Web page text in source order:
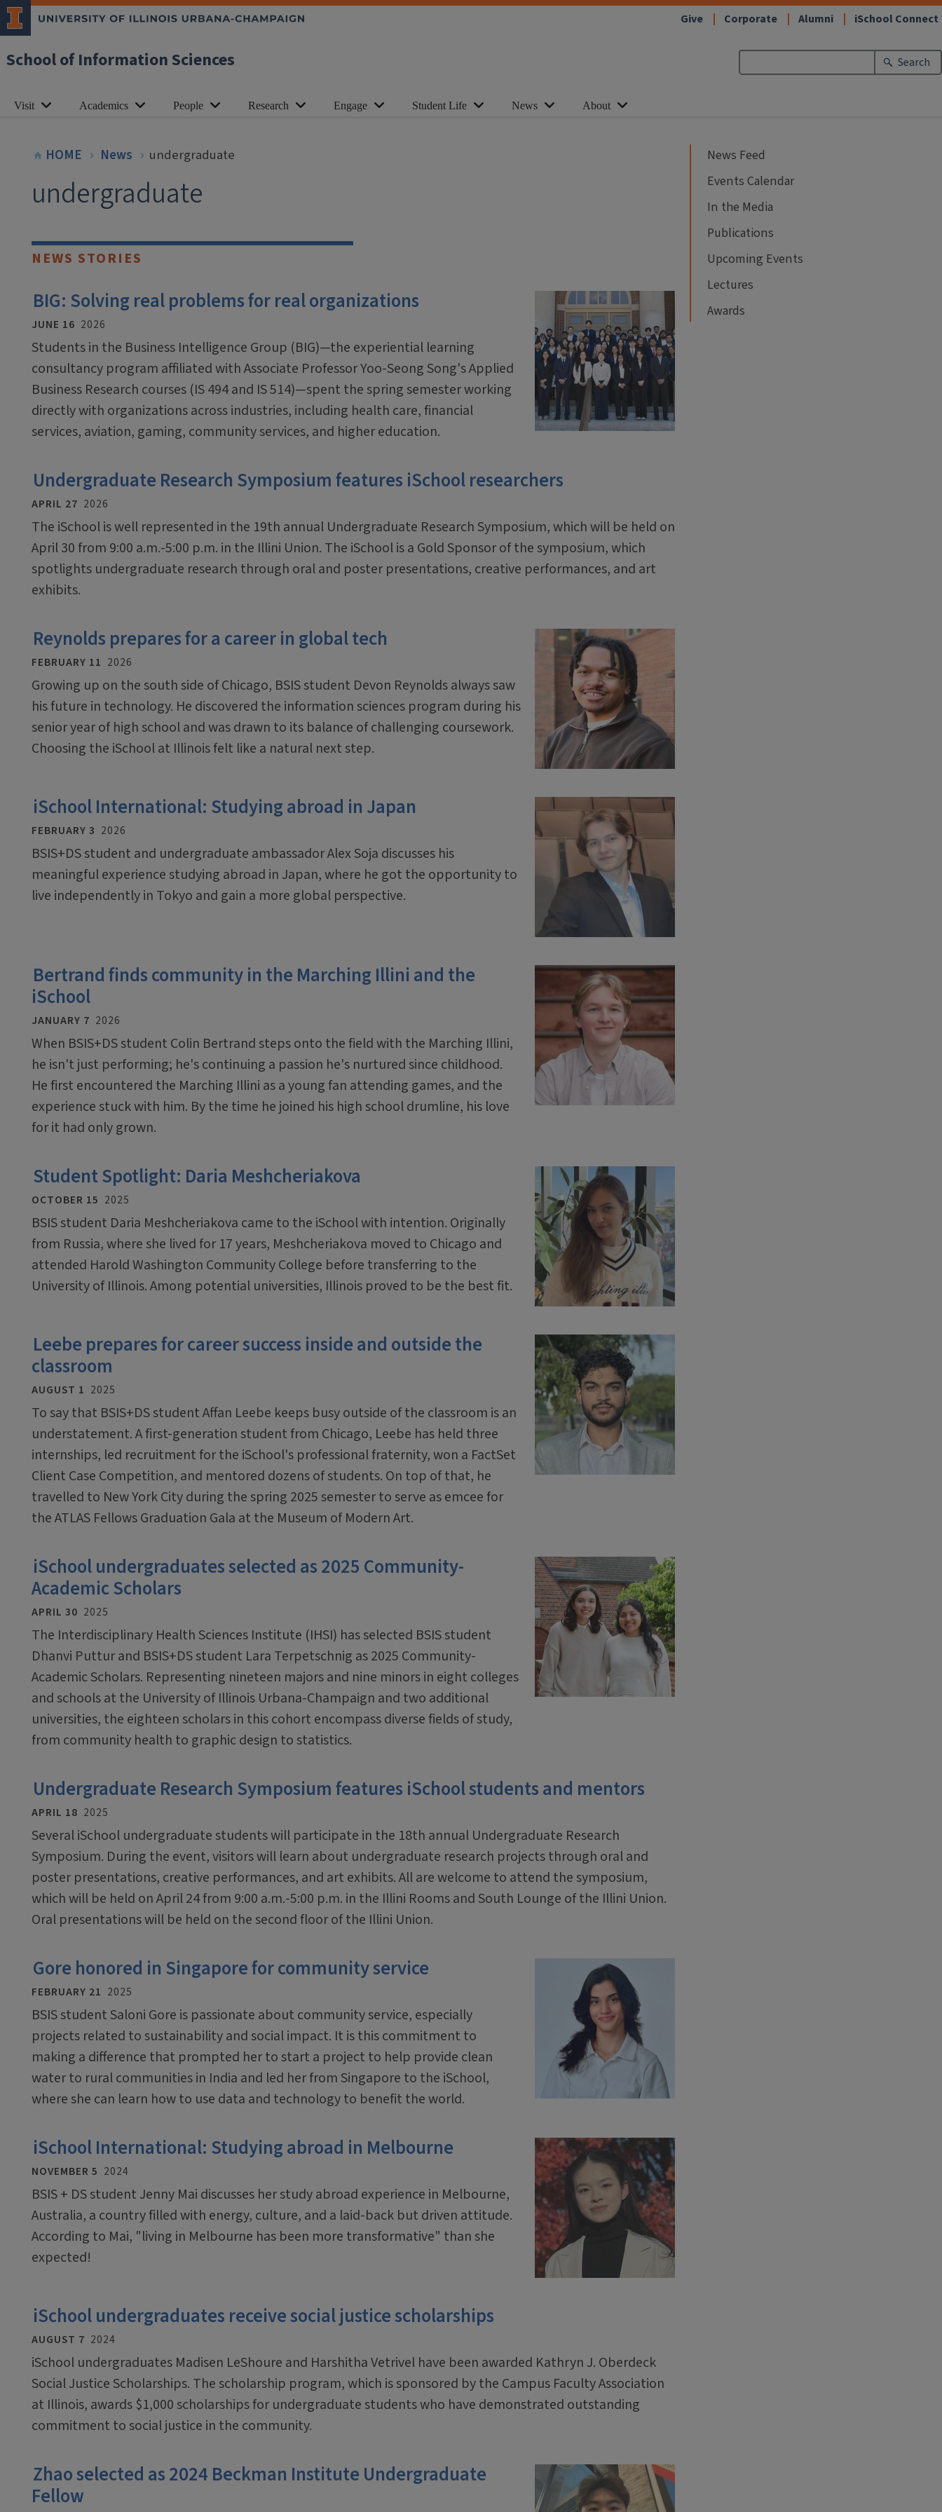
School of Information Sciences
Give Corporate Alumni iSchool Connect
Search
Visit Academics People Research Engage Student Life News About
HOME News undergraduate
undergraduate
NEWS STORIES
BIG: Solving real problems for real organizations
JUNE 16 2026
Students in the Business Intelligence Group (BIG)—the experiential learning
consultancy program affiliated with Associate Professor Yoo-Seong Song's Applied
Business Research courses (IS 494 and IS 514)—spent the spring semester working
directly with organizations across industries, including health care, financial
services, aviation, gaming, community services, and higher education.
Undergraduate Research Symposium features iSchool researchers
APRIL 27 2026
The iSchool is well represented in the 19th annual Undergraduate Research Symposium, which will be held on
April 30 from 9:00 a.m.-5:00 p.m. in the Illini Union. The iSchool is a Gold Sponsor of the symposium, which
spotlights undergraduate research through oral and poster presentations, creative performances, and art
exhibits.
Reynolds prepares for a career in global tech
FEBRUARY 11 2026
Growing up on the south side of Chicago, BSIS student Devon Reynolds always saw
his future in technology. He discovered the information sciences program during his
senior year of high school and was drawn to its balance of challenging coursework.
Choosing the iSchool at Illinois felt like a natural next step.
iSchool International: Studying abroad in Japan
FEBRUARY 3 2026
BSIS+DS student and undergraduate ambassador Alex Soja discusses his
meaningful experience studying abroad in Japan, where he got the opportunity to
live independently in Tokyo and gain a more global perspective.
Bertrand finds community in the Marching Illini and the
iSchool
JANUARY 7 2026
When BSIS+DS student Colin Bertrand steps onto the field with the Marching Illini,
he isn't just performing; he's continuing a passion he's nurtured since childhood.
He first encountered the Marching Illini as a young fan attending games, and the
experience stuck with him. By the time he joined his high school drumline, his love
for it had only grown.
Student Spotlight: Daria Meshcheriakova
OCTOBER 15 2025
BSIS student Daria Meshcheriakova came to the iSchool with intention. Originally
from Russia, where she lived for 17 years, Meshcheriakova moved to Chicago and
attended Harold Washington Community College before transferring to the
University of Illinois. Among potential universities, Illinois proved to be the best fit.
Leebe prepares for career success inside and outside the
classroom
AUGUST 1 2025
To say that BSIS+DS student Affan Leebe keeps busy outside of the classroom is an
understatement. A first-generation student from Chicago, Leebe has held three
internships, led recruitment for the iSchool's professional fraternity, won a FactSet
Client Case Competition, and mentored dozens of students. On top of that, he
travelled to New York City during the spring 2025 semester to serve as emcee for
the ATLAS Fellows Graduation Gala at the Museum of Modern Art.
iSchool undergraduates selected as 2025 Community-
Academic Scholars
APRIL 30 2025
The Interdisciplinary Health Sciences Institute (IHSI) has selected BSIS student
Dhanvi Puttur and BSIS+DS student Lara Terpetschnig as2025 Community-
Academic Scholars. Representing nineteen majors and nine minors in eight colleges
and schools at the University of Illinois Urbana-Champaign and two additional
universities, the eighteen scholars in this cohort encompass diverse fields of study,
from community health to graphic design to statistics.
Undergraduate Research Symposium features iSchool students and mentors
APRIL 18 2025
Several iSchool undergraduate students will participate in the 18th annual Undergraduate Research
Symposium. During the event, visitors will learn about undergraduate research projects through oral and
poster presentations, creative performances, and art exhibits. All are welcome to attend the symposium,
which will be held on April 24 from 9:00 a.m.-5:00 p.m. in the Illini Rooms and South Lounge of the Illini Union.
Oral presentations will be held on the second floor of the Illini Union.
Gore honored in Singapore for community service
FEBRUARY 21 2025
BSIS student Saloni Gore is passionate about community service, especially
projects related to sustainability and social impact. It is this commitment to
making a difference that prompted her to start a project to help provide clean
water to rural communities in India and led her from Singapore to the iSchool,
where she can learn how to use data and technology to benefit the world.
iSchool International: Studying abroad in Melbourne
NOVEMBER 5 2024
BSIS + DS student Jenny Mai discusses her study abroad experience in Melbourne,
Australia, a country filled with energy, culture, and a laid-back but driven attitude.
According to Mai, "living in Melbourne has been more transformative" than she
expected!
iSchool undergraduates receive social justice scholarships
AUGUST 7 2024
iSchool undergraduates Madisen LeShoure and Harshitha Vetrivel have been awarded Kathryn J. Oberdeck
Social Justice Scholarships. The scholarship program, which is sponsored by the Campus Faculty Association
at Illinois, awards $1,000 scholarships for undergraduate students who have demonstrated outstanding
commitment to social justice in the community.
Zhao selected as 2024 Beckman Institute Undergraduate
Fellow
News Feed
Events Calendar
In the Media
Publications
Upcoming Events
Lectures
Awards